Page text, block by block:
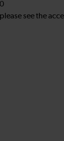
see the